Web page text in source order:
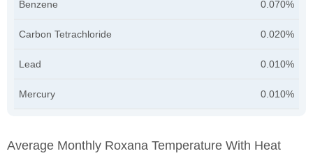
Benzene 0.070%
Carbon Tetrachloride 0.020%
Lead 0.010%
Mercury 0.010%
Average Monthly Roxana Temperature With Heat